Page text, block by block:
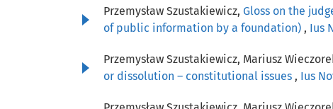
Przemysław Szustakiewicz, Gloss on the
of public information by a foundation) , Ius
Przemysław Szustakiewicz, Mariusz
or dissolution – constitutional issues , Ius